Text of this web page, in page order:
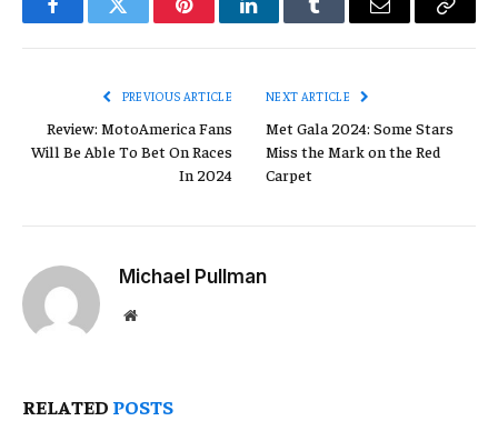
FacebookTwitter PinterestLinkedInTumblr Email
Copy
PREVIOUS ARTICLE
Review: MotoAmerica Fans
Will Be Able To Bet On Races
In 2024
NEXT ARTICLE
Met Gala 2024: Some Stars
Miss the Mark on the Red
Carpet
Michael Pullman
Website
RELATED POSTS